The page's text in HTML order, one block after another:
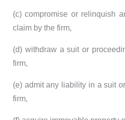
(c) compromise or relinquish
claim by the firm,
(d) withdraw a suit or
firm,
(e) admit any liability in a suit
firm,